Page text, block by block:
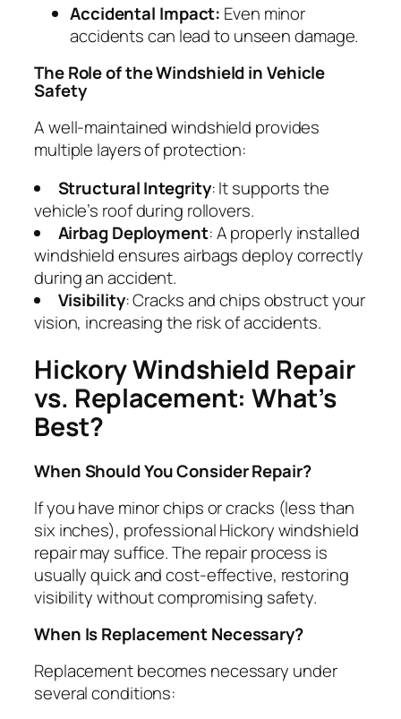
Accidental Impact: Even minor
accidents can lead to unseen damage.
The Role of the Windshield in Vehicle
Safety
A well-maintained windshield provides
multiple layers of protection:
Structural Integrity: It supports the
vehicle’s roof during rollovers.
Airbag Deployment: A properly installed
windshield ensures airbags deploy correctly
during an accident.
Visibility: Cracks and chips obstruct your
vision, increasing the risk of accidents.
Hickory Windshield Repair
vs. Replacement: What’s
Best?
When Should You Consider Repair?
If you have minor chips or cracks (less than
six inches), professional Hickory windshield
repair may suffice. The repair process is
usually quick and cost-effective, restoring
visibility without compromising safety.
When Is Replacement Necessary?
Replacement becomes necessary under
several conditions: